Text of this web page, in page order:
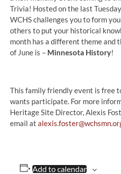
Trivia! Hosted on the last
WCHS challenges you to form
others to put your historical
month has a different theme and
of June is – Minnesota History!
This family friendly event is free
wants participate. For more
Heritage Site Director, Alexis
email at
Add to calendar